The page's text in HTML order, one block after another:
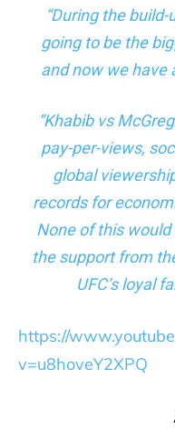
“During the
going to be the
and now we have
“Khabib vs
pay-per-views,
global
records for
None of this
the support from
UFC’s loyal
https://
v=u8hoveY2XPQ